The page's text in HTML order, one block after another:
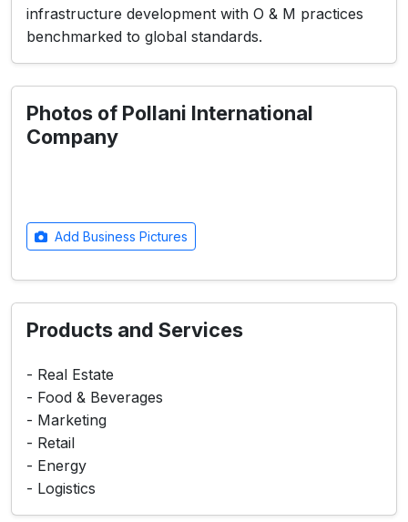
infrastructure development with O & M practices
benchmarked to global standards.
Photos of Pollani International
Company
Add Business Pictures
Products and Services
- Real Estate
- Food & Beverages
- Marketing
- Retail
- Energy
- Logistics